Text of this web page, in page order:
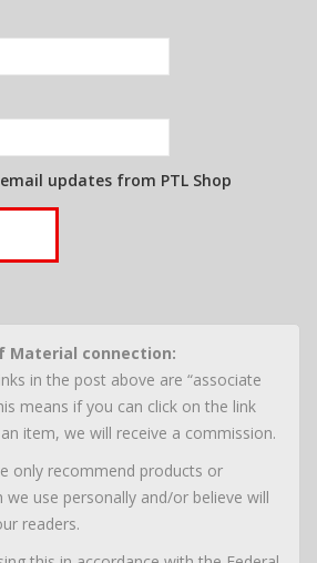
updates from PTL Shop
Material connection:
in the post above are “associate
means if you can click on the link
item, we will receive a commission.
only recommend products or
we use personally and/or believe will
readers.